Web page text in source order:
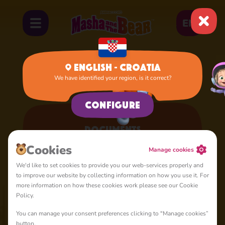
EN
Documents
Documents
Uvjeti korištenja
Animaccord Ltd (" Tvrtka ") ovu web stranicu
https://mashabear.com (" Web stranica ") i njezin sadržaj,
English - Croatia
We have identified your region, is it correct?
Configure
Сookies
Manage cookies
We'd like to set cookies to provide you our web-services properly and
to improve our website by collecting information on how you use it. For
more information on how these cookies work please see our Cookie
Policy.
You can manage your consent preferences clicking to "Manage cookies”